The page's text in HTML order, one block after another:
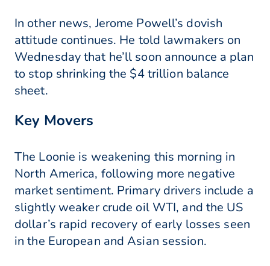
In other news, Jerome Powell’s dovish
attitude continues. He told lawmakers on
Wednesday that he’ll soon announce a plan
to stop shrinking the $4 trillion balance
sheet.
Key Movers
The Loonie is weakening this morning in
North America, following more negative
market sentiment. Primary drivers include a
slightly weaker crude oil WTI, and the US
dollar’s rapid recovery of early losses seen
in the European and Asian session.